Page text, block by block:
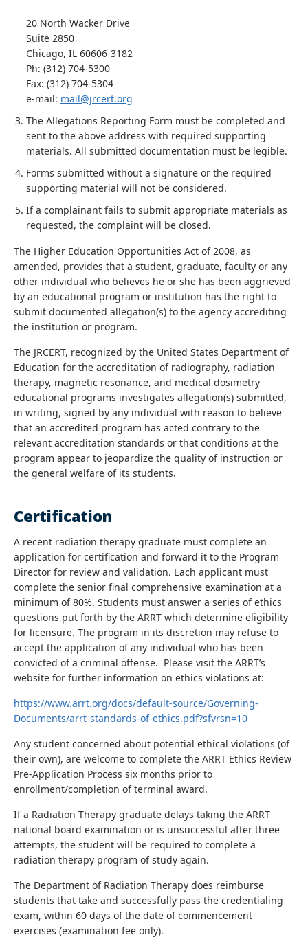
20 North Wacker Drive
Suite 2850
Chicago, IL 60606-3182
Ph: (312) 704-5300
Fax: (312) 704-5304
e-mail: mail@jrcert.org
The Allegations Reporting Form must be completed and
sent to the above address with required supporting
materials. All submitted documentation must be legible.
Forms submitted without a signature or the required
supporting material will not be considered.
If a complainant fails to submit appropriate materials as
requested, the complaint will be closed.
The Higher Education Opportunities Act of 2008, as
amended, provides that a student, graduate, faculty or any
other individual who believes he or she has been aggrieved
by an educational program or institution has the right to
submit documented allegation(s) to the agency accrediting
the institution or program.
The JRCERT, recognized by the United States Department of
Education for the accreditation of radiography, radiation
therapy, magnetic resonance, and medical dosimetry
educational programs investigates allegation(s) submitted,
in writing, signed by any individual with reason to believe
that an accredited program has acted contrary to the
relevant accreditation standards or that conditions at the
program appear to jeopardize the quality of instruction or
the general welfare of its students.
Certification
A recent radiation therapy graduate must complete an
application for certification and forward it to the Program
Director for review and validation. Each applicant must
complete the senior final comprehensive examination at a
minimum of 80%. Students must answer a series of ethics
questions put forth by the ARRT which determine eligibility
for licensure. The program in its discretion may refuse to
accept the application of any individual who has been
convicted of a criminal offense. Please visit the ARRT’s
website for further information on ethics violations at:
https://www.arrt.org/docs/default-source/Governing-
Documents/arrt-standards-of-ethics.pdf?sfvrsn=10
Any student concerned about potential ethical violations (of
their own), are welcome to complete the ARRT Ethics Review
Pre-Application Process six months prior to
enrollment/completion of terminal award.
If a Radiation Therapy graduate delays taking the ARRT
national board examination or is unsuccessful after three
attempts, the student will be required to complete a
radiation therapy program of study again.
The Department of Radiation Therapy does reimburse
students that take and successfully pass the credentialing
exam, within 60 days of the date of commencement
exercises (examination fee only).